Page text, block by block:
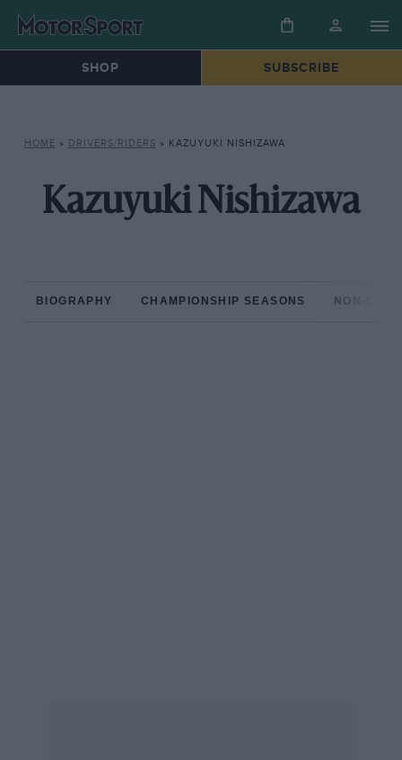
SHOP SUBSCRIBE
HOME » DRIVERS/RIDERS » KAZUYUKI NISHIZAWA
Kazuyuki Nishizawa
BIOGRAPHY CHAMPIONSHIP SEASONS NON-